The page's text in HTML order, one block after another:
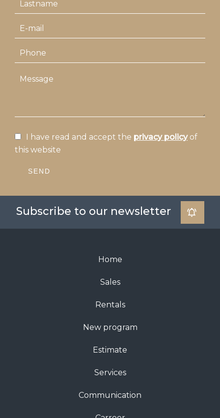
I have read and accept the privacy policyof
this website
SEND
Subscribe to our newsletter
Home
Sales
Rentals
New program
Estimate
Services
Communication